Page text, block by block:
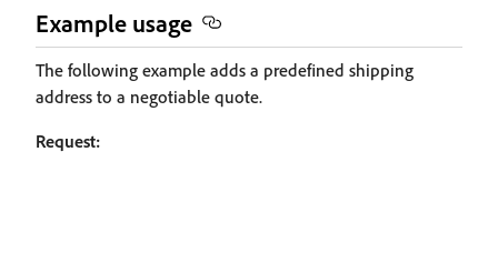
Example usage
The following example adds a predefined shipping
address to a negotiable quote.
Request: